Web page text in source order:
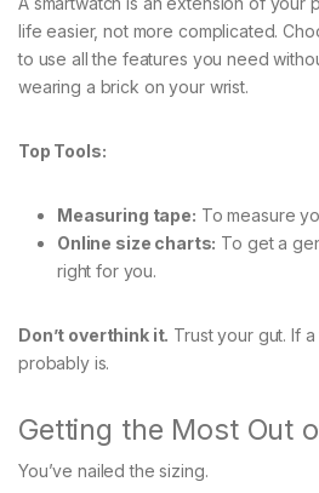
life easier, not more complicated.
to use all the features you need
wearing a brick on your wrist.
Top Tools:
Measuring tape: To measure
Online size charts: To get a
right for you.
Don’t overthink it. Trust your gut. If
probably is.
Getting the Most Out
You’ve nailed the sizing.